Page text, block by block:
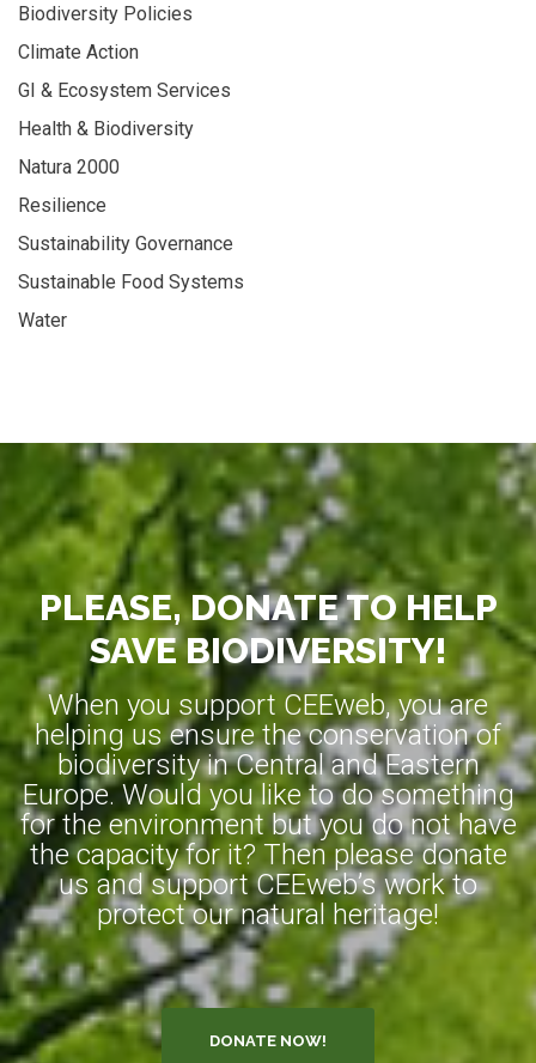
Biodiversity Policies
Climate Action
GI & Ecosystem Services
Health & Biodiversity
Natura 2000
Resilience
Sustainability Governance
Sustainable Food Systems
Water
PLEASE, DONATE TO HELP
SAVE BIODIVERSITY!
When you support CEEweb, you are
helping us ensure the conservation of
biodiversity in Central and Eastern
Europe. Would you like to do something
for the environment but you do not have
the capacity for it? Then please donate
us and support CEEweb’s work to
protect our natural heritage!
DONATE NOW!